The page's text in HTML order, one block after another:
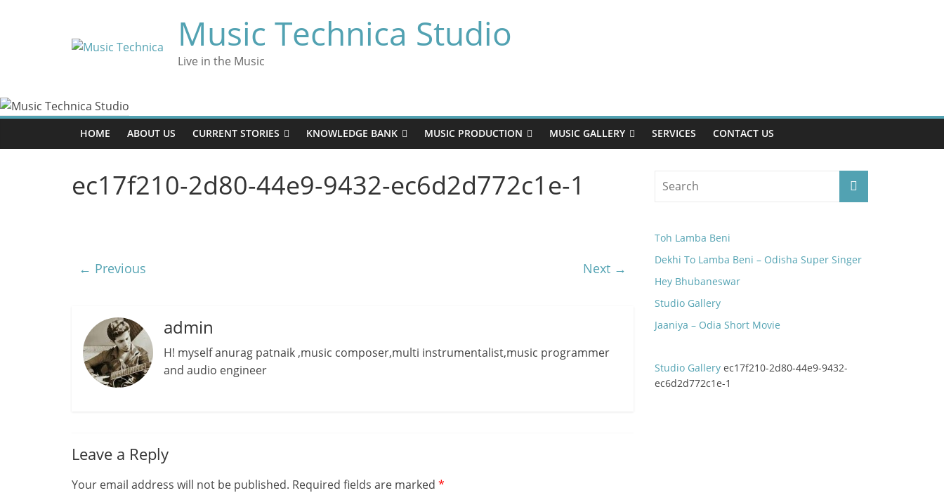
Music Technica Studio
Live in the Music
HOME ABOUT US CURRENT STORIES KNOWLEDGE BANK MUSIC PRODUCTION MUSIC GALLERY SERVICES CONTACT US
ec17f210-2d80-44e9-9432-ec6d2d772c1e-1
← Previous Next →
admin
H! myself anurag patnaik ,music composer,multi instrumentalist,music programmer
and audio engineer
Leave a Reply
Your email address will not be published. Required fields are marked *
Toh Lamba Beni
Dekhi To Lamba Beni – Odisha Super Singer
Hey Bhubaneswar
Studio Gallery
Jaaniya – Odia Short Movie
Studio Gallery ec17f210-2d80-44e9-9432-
ec6d2d772c1e-1